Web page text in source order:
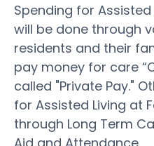
Spending for Assisted
will be done through
residents and their
pay money for care
called "Private Pay."
for Assisted Living at
through Long Term